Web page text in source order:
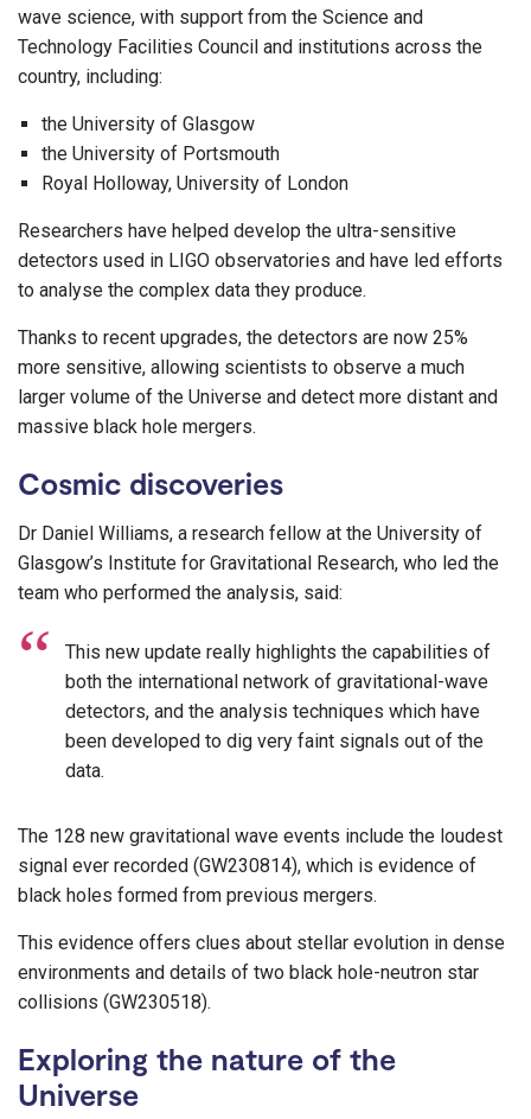
wave science, with support from the Science and
Technology Facilities Council and institutions across the
country, including:
the University of Glasgow
the University of Portsmouth
Royal Holloway, University of London
Researchers have helped develop the ultra-sensitive
detectors used in LIGO observatories and have led efforts
to analyse the complex data they produce.
Thanks to recent upgrades, the detectors are now 25%
more sensitive, allowing scientists to observe a much
larger volume of the Universe and detect more distant and
massive black hole mergers.
Cosmic discoveries
Dr Daniel Williams, a research fellow at the University of
Glasgow’s Institute for Gravitational Research, who led the
team who performed the analysis, said:
This new update really highlights the capabilities of
both the international network of gravitational-wave
detectors, and the analysis techniques which have
been developed to dig very faint signals out of the
data.
The 128 new gravitational wave events include the loudest
signal ever recorded (GW230814), which is evidence of
black holes formed from previous mergers.
This evidence offers clues about stellar evolution in dense
environments and details of two black hole-neutron star
collisions (GW230518).
Exploring the nature of the
Universe